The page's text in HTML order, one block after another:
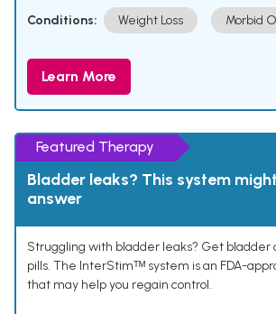
Conditions: Weight Loss Morbid
Learn More
Featured Therapy
Bladder leaks? This system
answer
Struggling with bladder leaks? Get bladder
pills. The InterStimᵀᴹ system is an FDA-
that may help you regain control.